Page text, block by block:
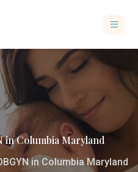
in Columbia Maryland
in Columbia Maryland